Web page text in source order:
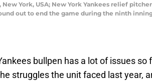
New York, USA; New York Yankees relief
out to end the game during the ninth
bullpen has a lot of issues so
struggles the unit faced last year,